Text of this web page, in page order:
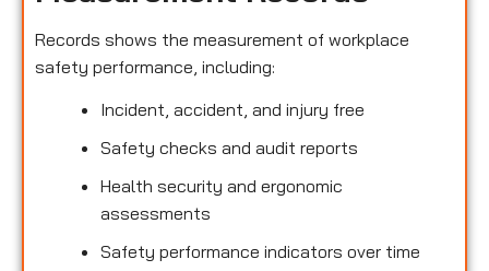
Records shows the measurement of workplace
safety performance, including:
Incident, accident, and injury free
Safety checks and audit reports
Health security and ergonomic
assessments
Safety performance indicators over time